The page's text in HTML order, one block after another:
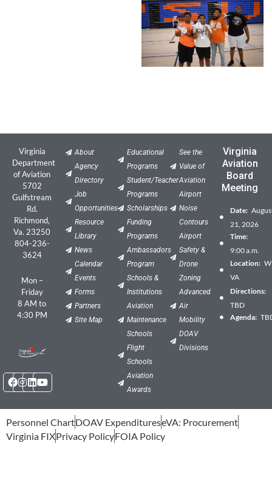
Virginia
Department
of Aviation
5702
Gulfstream
Rd.
Richmond,
Va. 23250
804-236-
3624
Mon –
Friday
8 AM to
4:30 PM
Facebook
Instagram
Linkedin
Youtube
About
Agency
Directory
Job
Opportunities
Resource
Library
News
Calendar
Events
Forms
Partners
Site Map
Educational
Programs
Student/Teacher
Programs
Scholarships
Funding
Programs
Ambassadors
Program
Schools &
Institutions
Aviation
Maintenance
Schools
Flight
Schools
Aviation
Awards
See the
Value of
Aviation
Airport
Noise
Contours
Airport
Safety &
Drone
Zoning
Advanced
Air
Mobility
DOAV
Divisions
Virginia
Aviation
Board
Meeting
Date:
21, 2026
Time:
9:00 a.m.
Location:
VA
Directions:
TBD
Agenda:
Personnel ChartDOAV ExpenditureseVA: Procurement
Virginia FIXPrivacy PolicyFOIA Policy